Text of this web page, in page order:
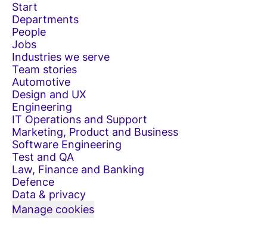
Start
Departments
People
Jobs
Industries we serve
Team stories
Automotive
Design and UX
Engineering
IT Operations and Support
Marketing, Product and Business
Software Engineering
Test and QA
Law, Finance and Banking
Defence
Data & privacy
Manage cookies